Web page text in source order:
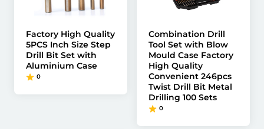
Factory High Quality
5PCS Inch Size Step
Drill Bit Set with
Aluminium Case
0
Combination Drill
Tool Set with Blow
Mould Case Factory
High Quality
Convenient 246pcs
Twist Drill Bit Metal
Drilling 100 Sets
0